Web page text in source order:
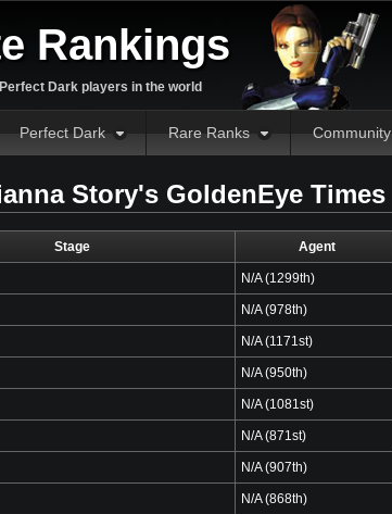
Rankings
Dark players in the world
Perfect Dark Rare Ranks Community
Story's GoldenEye Times
Stage Agent
N/A (1299th)
N/A (978th)
N/A (1171st)
N/A (950th)
N/A (1081st)
N/A (871st)
N/A (907th)
N/A (868th)